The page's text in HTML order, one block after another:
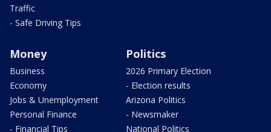
Traffic
- Safe Driving Tips
Money
Business
Economy
Jobs & Unemployment
Personal Finance
- Financial Tips
Politics
2026 Primary Election
- Election results
Arizona Politics
- Newsmaker
National Politics